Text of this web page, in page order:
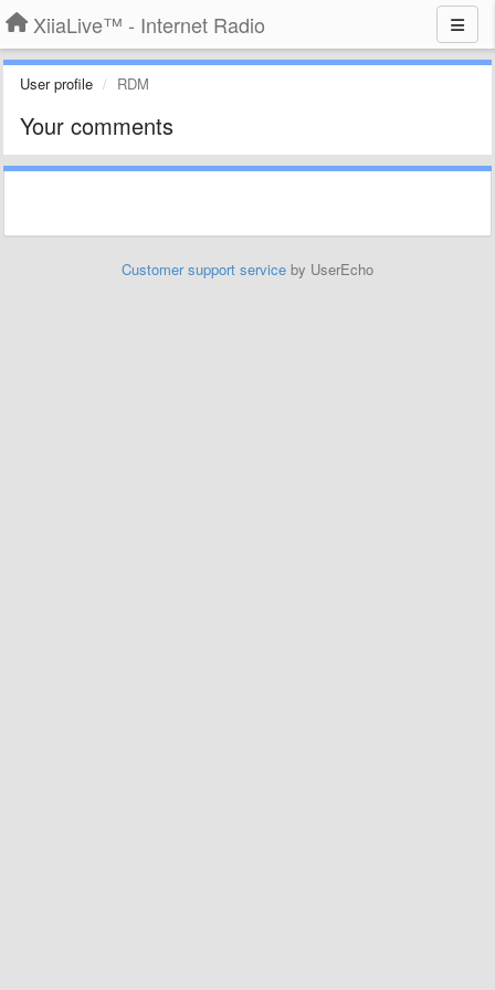
XiiaLive™ - Internet Radio
User profile RDM
Your comments
Customer support service by UserEcho